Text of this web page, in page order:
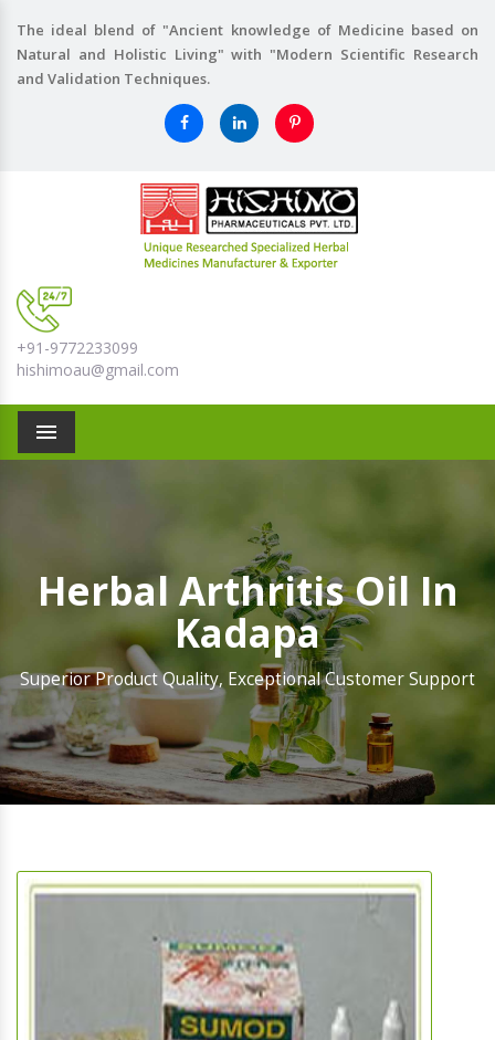
The ideal blend of "Ancient knowledge of Medicine based on
Natural and Holistic Living" with "Modern Scientific Research
and Validation Techniques.
+91-9772233099
hishimoau@gmail.com
Menu
Herbal Arthritis Oil In
Kadapa
Superior Product Quality, Exceptional Customer Support